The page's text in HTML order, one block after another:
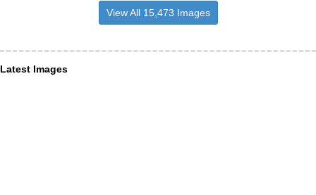
View All 15,473 Images
Latest Images